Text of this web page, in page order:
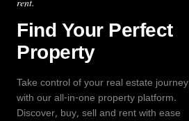
Find Your Perfect
Property
Take control of your real estate journey
with our all-in-one property platform.
Discover, buy, sell and rent with ease